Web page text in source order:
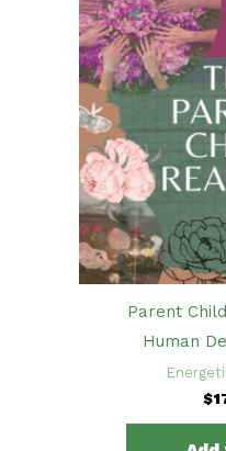
Parent
Human
$